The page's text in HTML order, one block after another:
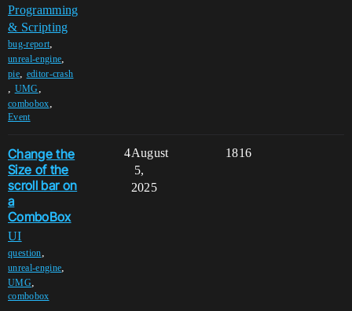
Programming
& Scripting
bug-report,
unreal-engine,
pie, editor-crash
, UMG,
combobox,
Event
Change the
Size of the
scroll bar on
a
ComboBox
UI
question,
unreal-engine,
UMG,
combobox
4 1816
August
5,
2025